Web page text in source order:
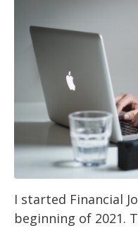
I started Financial
beginning of 2021.